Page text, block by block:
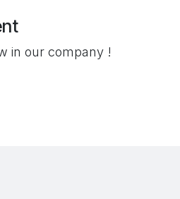
in our company !